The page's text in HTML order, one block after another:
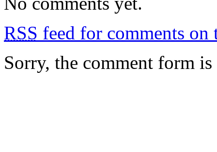
RSS feed for comments on
Sorry, the comment form